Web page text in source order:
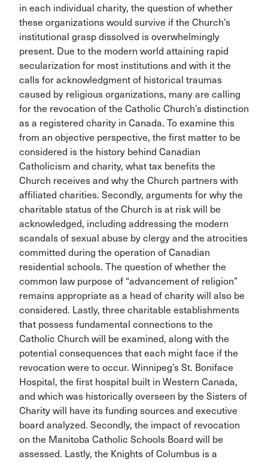
in each individual charity, the question of whether
these organizations would survive if the Church’s
institutional grasp dissolved is overwhelmingly
present. Due to the modern world attaining rapid
secularization for most institutions and with it the
calls for acknowledgment of historical traumas
caused by religious organizations, many are calling
for the revocation of the Catholic Church’s distinction
as a registered charity in Canada. To examine this
from an objective perspective, the first matter to be
considered is the history behind Canadian
Catholicism and charity, what tax benefits the
Church receives and why the Church partners with
affiliated charities. Secondly, arguments for why the
charitable status of the Church is at risk will be
acknowledged, including addressing the modern
scandals of sexual abuse by clergy and the atrocities
committed during the operation of Canadian
residential schools. The question of whether the
common law purpose of “advancement of religion”
remains appropriate as a head of charity will also be
considered. Lastly, three charitable establishments
that possess fundamental connections to the
Catholic Church will be examined, along with the
potential consequences that each might face if the
revocation were to occur. Winnipeg’s St. Boniface
Hospital, the first hospital built in Western Canada,
and which was historically overseen by the Sisters of
Charity will have its funding sources and executive
board analyzed. Secondly, the impact of revocation
on the Manitoba Catholic Schools Board will be
assessed. Lastly, the Knights of Columbus is a